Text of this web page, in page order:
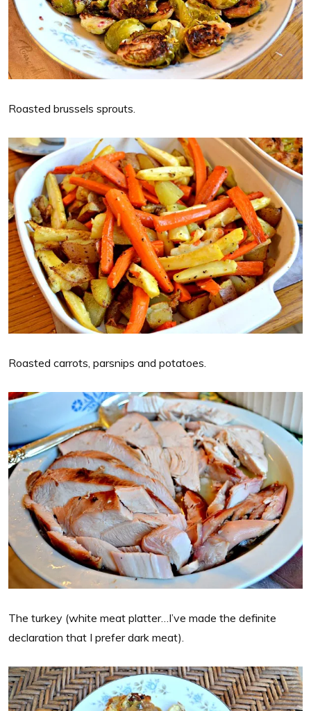
Roasted brussels sprouts.
Roasted carrots, parsnips and potatoes.
The turkey (white meat platter…I’ve made the definite
declaration that I prefer dark meat).